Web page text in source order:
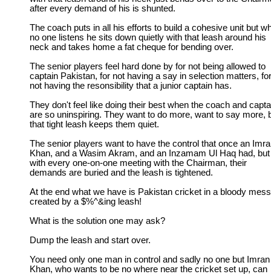
after every demand of his is shunted.
The coach puts in all his efforts to build a cohesive unit but
no one listens he sits down quietly with that leash around his
neck and takes home a fat cheque for bending over.
The senior players feel hard done by for not being allowed to
captain Pakistan, for not having a say in selection matters, for
not having the resonsibility that a junior captain has.
They don't feel like doing their best when the coach and
are so uninspiring. They want to do more, want to say more,
that tight leash keeps them quiet.
The senior players want to have the control that once an
Khan, and a Wasim Akram, and an Inzamam Ul Haq had, but
with every one-on-one meeting with the Chairman, their
demands are buried and the leash is tightened.
At the end what we have is Pakistan cricket in a bloody mess
created by a $%^&ing leash!
What is the solution one may ask?
Dump the leash and start over.
You need only one man in control and sadly no one but Imran
Khan, who wants to be no where near the cricket set up, can